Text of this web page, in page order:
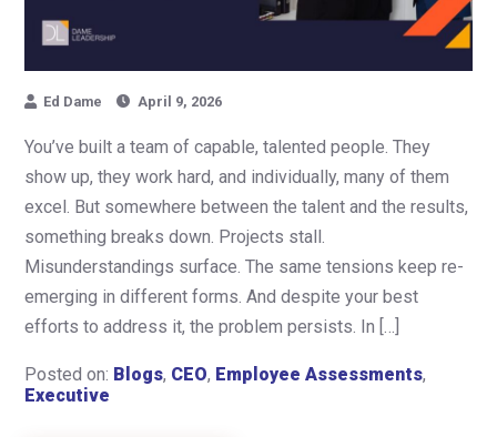
Ed Dame April 9, 2026
You’ve built a team of capable, talented people. They
show up, they work hard, and individually, many of them
excel. But somewhere between the talent and the results,
something breaks down. Projects stall.
Misunderstandings surface. The same tensions keep re-
emerging in different forms. And despite your best
efforts to address it, the problem persists. In […]
Posted on: Blogs, CEO, Employee Assessments,
Executive